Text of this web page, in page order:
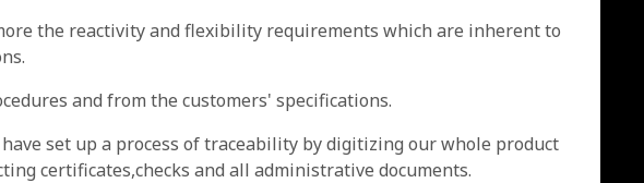
the reactivity and flexibility requirements which are inherent to
and from the customers' specifications.
set up a process of traceability by digitizing our whole product
certificates,checks and all administrative documents.